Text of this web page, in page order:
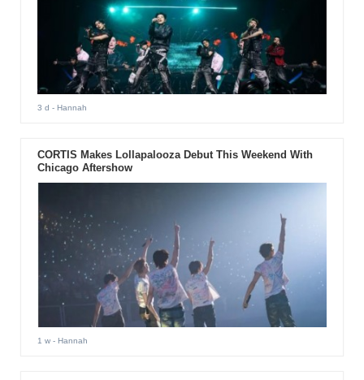
3 d - Hannah
CORTIS Makes Lollapalooza Debut This Weekend With
Chicago Aftershow
1 w- Hannah